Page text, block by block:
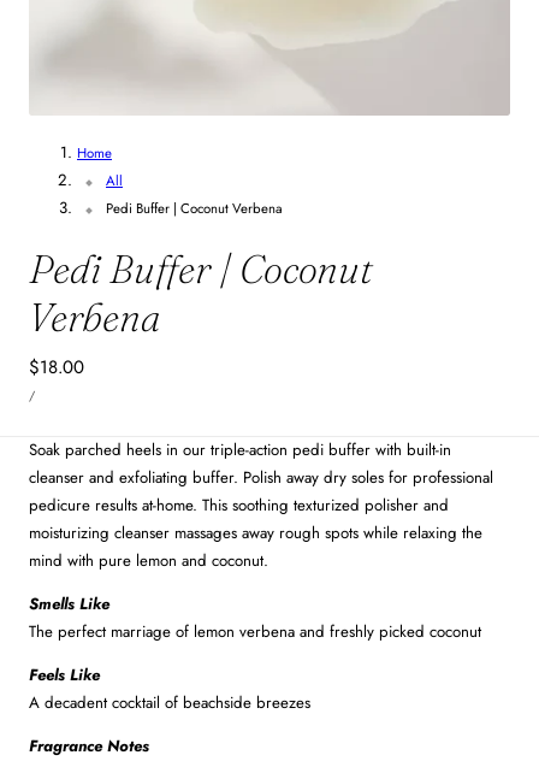
Home
All
Pedi Buffer | Coconut Verbena
Pedi Buffer | Coconut
Verbena
Regular
price
$18.00
UNIT
PRICE
/PER
Soak parched heels in our triple-action pedi buffer with built-in
cleanser and exfoliating buffer. Polish away dry soles for professional
pedicure results at-home. This soothing texturized polisher and
moisturizing cleanser massages away rough spots while relaxing the
mind with pure lemon and coconut.
Smells Like
The perfect marriage of lemon verbena and freshly picked coconut
Feels Like
A decadent cocktail of beachside breezes
Fragrance Notes